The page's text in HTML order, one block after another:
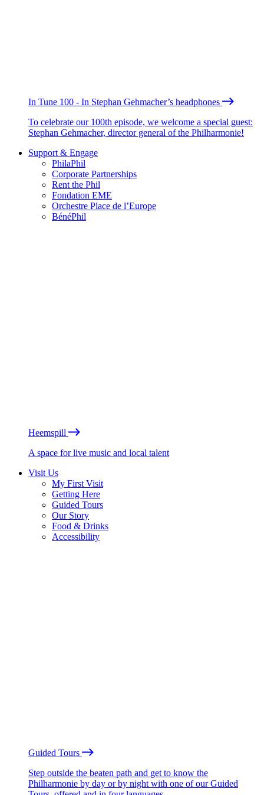
In Tune 100 - In Stephan Gehmacher’s headphones
To celebrate our 100th episode, we welcome a special guest:
Stephan Gehmacher, director general of the Philharmonie!
Support & Engage
PhilaPhil
Corporate Partnerships
Rent the Phil
Fondation EME
Orchestre Place de l’Europe
BénéPhil
Heemspill
A space for live music and local talent
Visit Us
My First Visit
Getting Here
Guided Tours
Our Story
Food & Drinks
Accessibility
Guided Tours
Step outside the beaten path and get to know the
Philharmonie by day or by night with one of our Guided